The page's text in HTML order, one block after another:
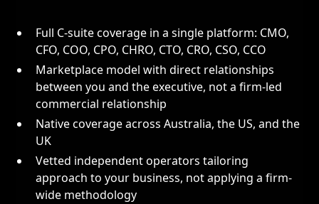
Full C-suite coverage in a single platform: CMO,
CFO, COO, CPO, CHRO, CTO, CRO, CSO, CCO
Marketplace model with direct relationships
between you and the executive, not a firm-led
commercial relationship
Native coverage across Australia, the US, and the
UK
Vetted independent operators tailoring
approach to your business, not applying a firm-
wide methodology